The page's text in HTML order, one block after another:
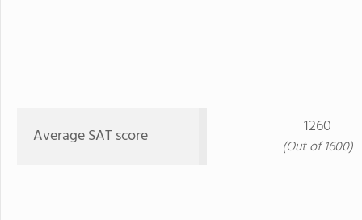
Average SAT score 1260
(Out of 1600)